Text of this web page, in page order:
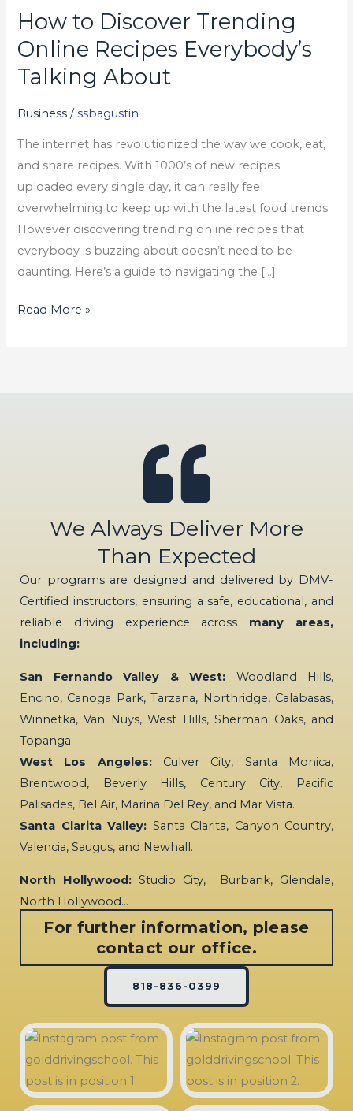
How to Discover Trending
Online Recipes Everybody’s
Talking About
Business /ssbagustin
The internet has revolutionized the way we cook, eat,
and share recipes. With 1000’s of new recipes
uploaded every single day, it can really feel
overwhelming to keep up with the latest food trends.
However discovering trending online recipes that
everybody is buzzing about doesn’t need to be
daunting. Here’s a guide to navigating the […]
How
to
Discover
Trending
Everybody’s
Talking
About
Read More »
We Always Deliver More
Than Expected
Our programs are designed and delivered by DMV-
Certified instructors, ensuring a safe, educational, and
reliable driving experience across many areas,
including:
San Fernando Valley & West: Woodland Hills,
Encino, Canoga Park, Tarzana, Northridge, Calabasas,
Winnetka, Van Nuys, West Hills, Sherman Oaks, and
Topanga.
West Los Angeles:Culver City, Santa Monica,
Brentwood, Beverly Hills, Century City, Pacific
Palisades, Bel Air, Marina Del Rey, and Mar Vista.
Santa Clarita Valley: Santa Clarita, Canyon Country,
Valencia, Saugus, and Newhall.
North Hollywood: Studio City, Burbank, Glendale,
North Hollywood…
For further information, please
contact our office.
818-836-0399